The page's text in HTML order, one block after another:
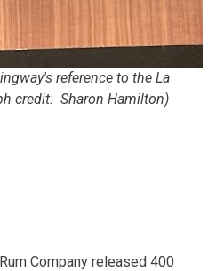
reference to the La
credit: Sharon Hamilton)
Company released 400